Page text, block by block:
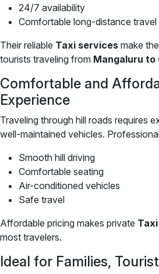
24/7 availability
Comfortable long-distance travel
Their reliable Taxi services make
tourists traveling from Mangaluru to
Comfortable and
Experience
Traveling through hill roads requires
well-maintained vehicles.
Smooth hill driving
Comfortable seating
Air-conditioned vehicles
Safe travel
Affordable pricing makes private
most travelers.
Ideal for Families,